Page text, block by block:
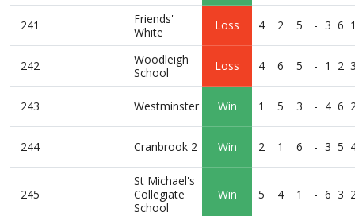
241
Friends'
White
Loss 4 2 5 - 3 6
242
Woodleigh
School
Loss 4 6 5 - 1 2
243 Westminster Win 1 5 3 - 4 6
244 Cranbrook 2 Win 2 1 6 - 3 5
245
St Michael's
Collegiate
School
Win 5 4 1 - 6 3